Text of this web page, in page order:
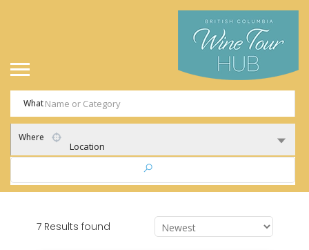
What
Where
Location
7 Results found